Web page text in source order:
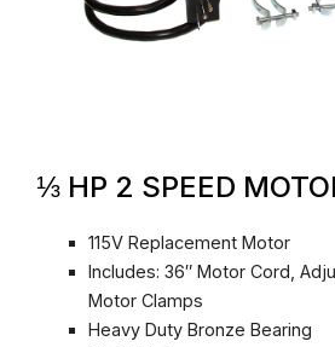
⅓ HP 2 SPEED
115V Replacement Motor
Includes: 36″ Motor Cord,
Motor Clamps
Heavy Duty Bronze Bearing